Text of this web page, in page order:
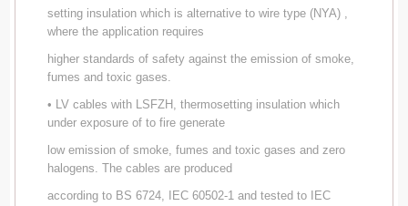
setting insulation which is alternative to wire type (NYA) ,
where the application requires
higher standards of safety against the emission of smoke,
fumes and toxic gases.
• LV cables with LSFZH, thermosetting insulation which
under exposure of to fire generate
low emission of smoke, fumes and toxic gases and zero
halogens. The cables are produced
according to BS 6724, IEC 60502-1 and tested to IEC